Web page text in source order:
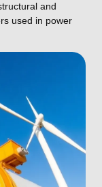
and
used in power